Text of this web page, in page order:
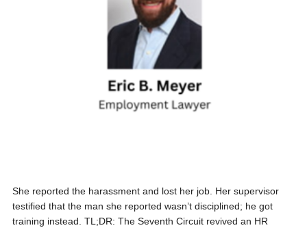
She reported the harassment and lost her job. Her supervisor
testified that the man she reported wasn’t disciplined; he got
training instead. TL;DR: The Seventh Circuit revived an HR